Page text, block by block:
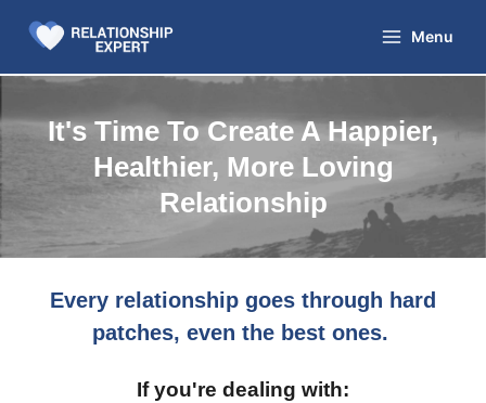
Menu
It's Time To Create A Happier,
Healthier, More Loving
Relationship
Every relationship goes through hard
patches, even the best ones.
If you're dealing with: